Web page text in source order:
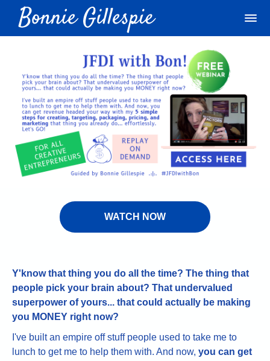
WATCH NOW
Y'know that thing you do all the time? The thing that
people pick your brain about? That undervalued
superpower of yours... that could actually be making
you MONEY right now?
I've built an empire off stuff people used to take me to
lunch to get me to help them with. And now, you can get